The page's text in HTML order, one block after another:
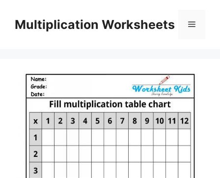
contentMultiplication Worksheets Menu